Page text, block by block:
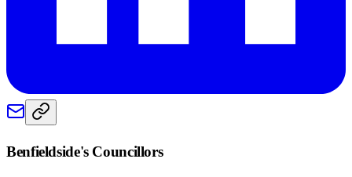
Benfieldside's Councillors